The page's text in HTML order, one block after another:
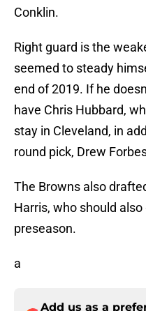
Conklin.
Right guard is the
seemed to steady
end of 2019. If he
have Chris Hubbard,
stay in Cleveland, in
round pick, Drew
The Browns also
Harris, who should
preseason.
a
Add us as a